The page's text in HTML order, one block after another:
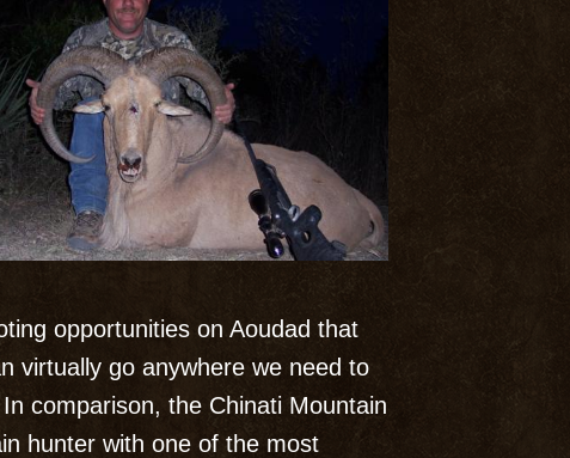
opportunities on Aoudad that
virtually go anywhere we need to
comparison, the Chinati Mountain
hunter with one of the most